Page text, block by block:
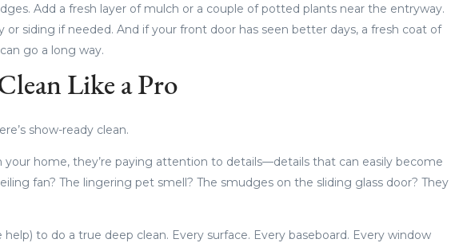
Add a fresh layer of mulch or a couple of potted plants near the entryway.
or siding if needed. And if your front door has seen better days, a fresh coat of
go a long way.
Like a Pro
show-ready clean.
home, they’re paying attention to details—details that can easily become
fan? The lingering pet smell? The smudges on the sliding glass door? They
to do a true deep clean. Every surface. Every baseboard. Every window